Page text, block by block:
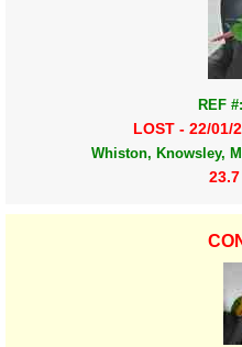
REF
LOST - 22/01/
Whiston, Knowsley,